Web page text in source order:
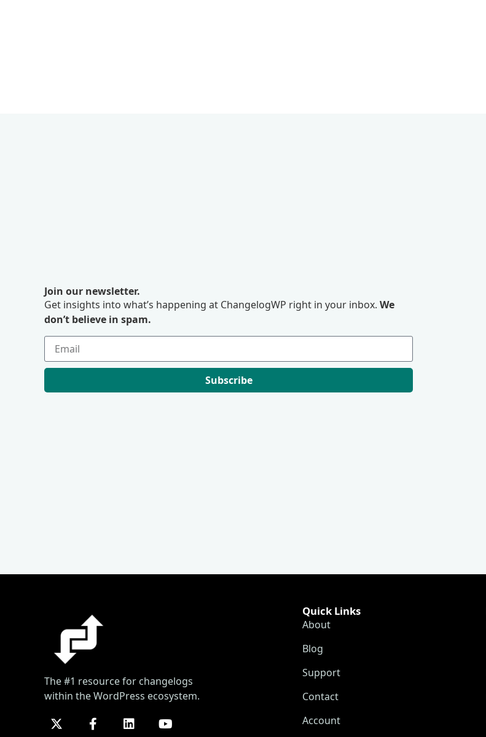
Join our newsletter.
Get insights into what’s happening at ChangelogWP right in your inbox. We
don’t believe in spam.
Subscribe
The #1 resource for changelogs
within the WordPress ecosystem.
Quick Links
About
Blog
Support
Contact
Account